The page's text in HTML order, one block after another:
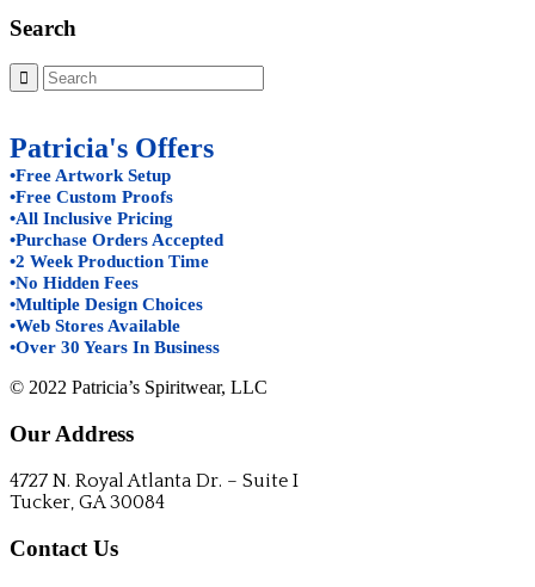
Search
Patricia's Offers
•Free Artwork Setup
•Free Custom Proofs
•All Inclusive Pricing
•Purchase Orders Accepted
•2 Week Production Time
•No Hidden Fees
•Multiple Design Choices
•Web Stores Available
•Over 30 Years In Business
© 2022 Patricia’s Spiritwear, LLC
Our Address
4727 N. Royal Atlanta Dr. – Suite I
Tucker, GA 30084
Contact Us